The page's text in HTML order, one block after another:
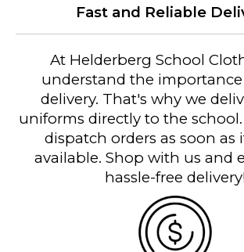
Fast and Reliable
At Helderberg School
understand the
delivery. That's why we
uniforms directly to the
dispatch orders as soon as
available. Shop with us and
hassle-free delivery!